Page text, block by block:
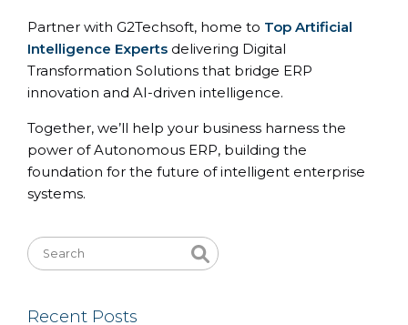
Partner with G2Techsoft, home to Top Artificial
Intelligence Experts delivering Digital
Transformation Solutions that bridge ERP
innovation and AI-driven intelligence.
Together, we’ll help your business harness the
power of Autonomous ERP, building the
foundation for the future of intelligent enterprise
systems.
Recent Posts